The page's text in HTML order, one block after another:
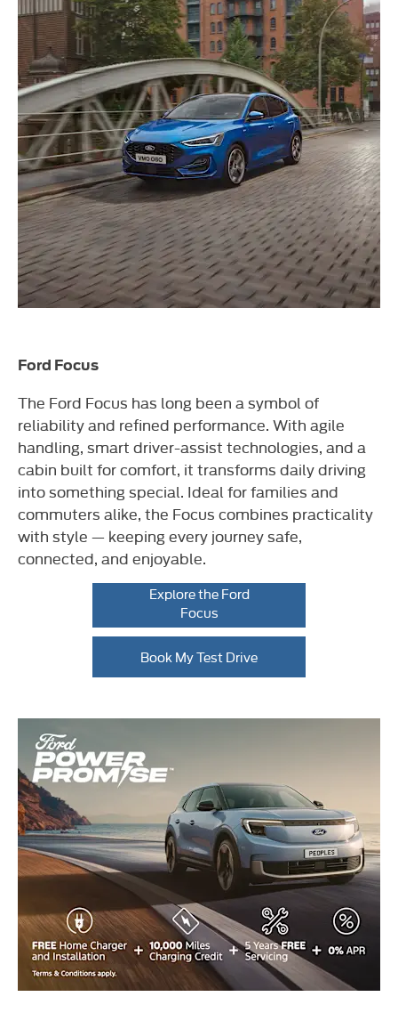
Ford Focus
The Ford Focus has long been a symbol of
reliability and refined performance. With agile
handling, smart driver-assist technologies, and a
cabin built for comfort, it transforms daily driving
into something special. Ideal for families and
commuters alike, the Focus combines practicality
with style — keeping every journey safe,
connected, and enjoyable.
Explore the Ford
Focus
Book My Test Drive